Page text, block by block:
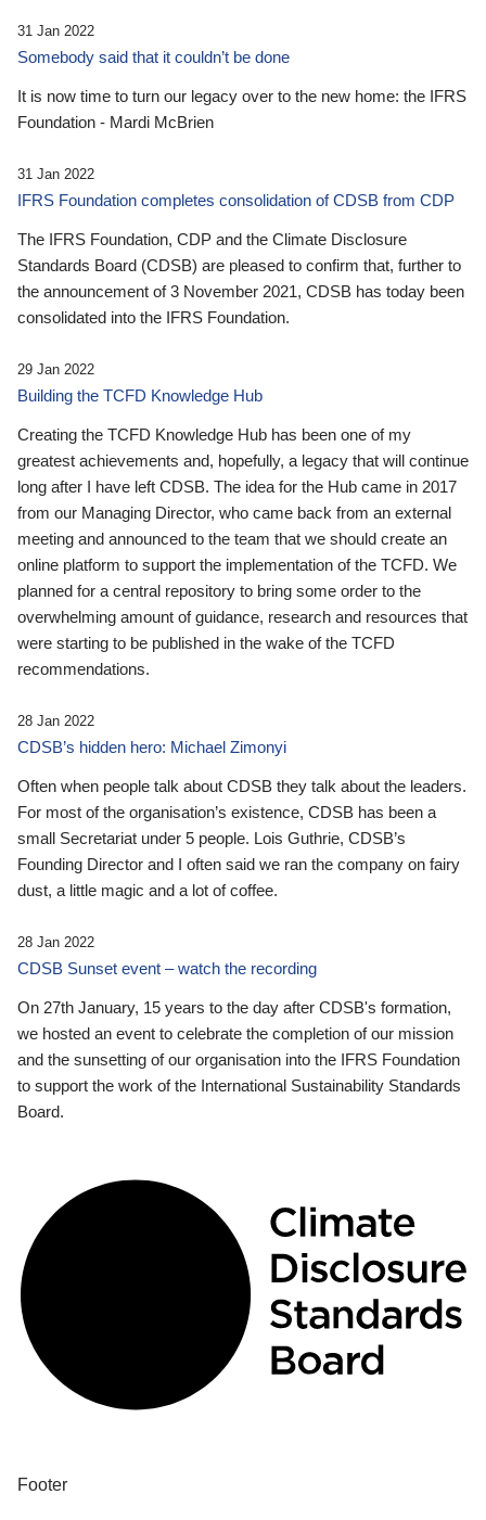
31 Jan 2022
Somebody said that it couldn’t be done
It is now time to turn our legacy over to the new home: the IFRS
Foundation - Mardi McBrien
31 Jan 2022
IFRS Foundation completes consolidation of CDSB from CDP
The IFRS Foundation, CDP and the Climate Disclosure
Standards Board (CDSB) are pleased to confirm that, further to
the announcement of 3 November 2021, CDSB has today been
consolidated into the IFRS Foundation.
29 Jan 2022
Building the TCFD Knowledge Hub
Creating the TCFD Knowledge Hub has been one of my
greatest achievements and, hopefully, a legacy that will continue
long after I have left CDSB. The idea for the Hub came in 2017
from our Managing Director, who came back from an external
meeting and announced to the team that we should create an
online platform to support the implementation of the TCFD. We
planned for a central repository to bring some order to the
overwhelming amount of guidance, research and resources that
were starting to be published in the wake of the TCFD
recommendations.
28 Jan 2022
CDSB’s hidden hero: Michael Zimonyi
Often when people talk about CDSB they talk about the leaders.
For most of the organisation’s existence, CDSB has been a
small Secretariat under 5 people. Lois Guthrie, CDSB’s
Founding Director and I often said we ran the company on fairy
dust, a little magic and a lot of coffee.
28 Jan 2022
CDSB Sunset event – watch the recording
On 27th January, 15 years to the day after CDSB's formation,
we hosted an event to celebrate the completion of our mission
and the sunsetting of our organisation into the IFRS Foundation
to support the work of the International Sustainability Standards
Board.
Footer